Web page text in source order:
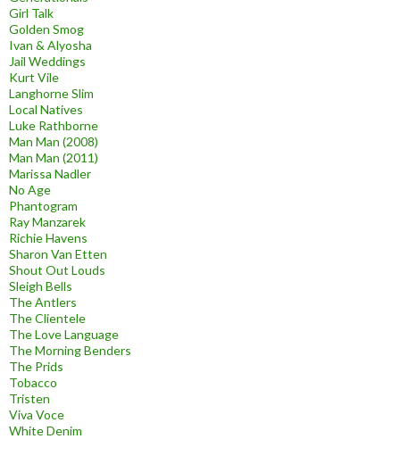
Girl Talk
Golden Smog
Ivan & Alyosha
Jail Weddings
Kurt Vile
Langhorne Slim
Local Natives
Luke Rathborne
Man Man (2008)
Man Man (2011)
Marissa Nadler
No Age
Phantogram
Ray Manzarek
Richie Havens
Sharon Van Etten
Shout Out Louds
Sleigh Bells
The Antlers
The Clientele
The Love Language
The Morning Benders
The Prids
Tobacco
Tristen
Viva Voce
White Denim